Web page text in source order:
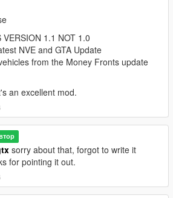
Vehicles
and Sirens
variants for LSPDFR to use when
LSPDFR and Policing Redifined
when using RagePluginHook and
not working Bug caused by Latest
after some minutes of play, use these
VERSION 1.1 NOT 1.0
NVE and GTA Update
from the Money Fronts update
an excellent mod.
sorry about that, forgot to write it
for pointing it out.